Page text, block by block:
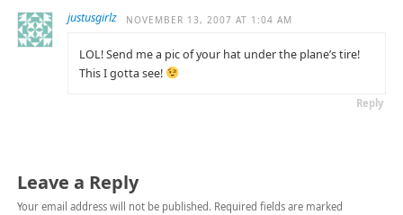
justusgirlz NOVEMBER 13, 2007 AT 1:04 AM
LOL! Send me a pic of your hat under the plane’s tire!
This I gotta see!
Reply
Leave a Reply
Your email address will not be published. Required fields are marked